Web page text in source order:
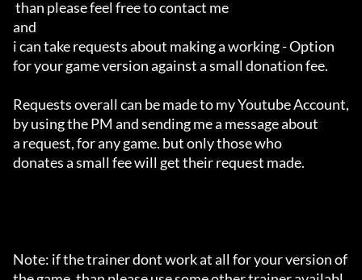
and
i can take requests about making a working - Option
for your game version against a small donation fee.
Requests overall can be made to my Youtube Account,
by using the PM and sending me a message about
a request, for any game. but only those who
donates a small fee will get their request made.
Note: if the trainer dont work at all for your version of